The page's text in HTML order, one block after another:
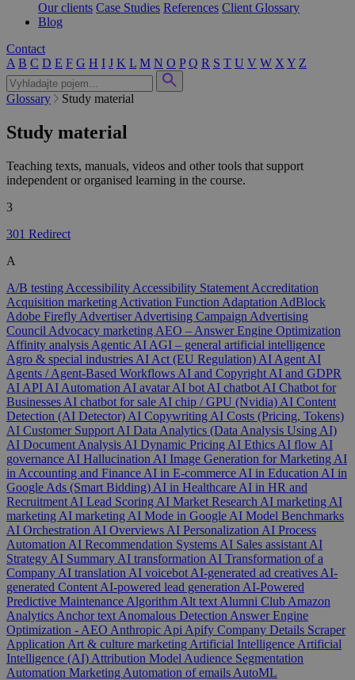
Our clients Case Studies References Client Glossary
Blog
Contact
A B C D E F G H I J K L M N O P Q R S T U V W X Y Z
Glossary Study material
Study material
Teaching texts, manuals, videos and other tools that support
independent or organised learning in the course.
3
301 Redirect
A
A/B testing Accessibility Accessibility Statement Accreditation
Acquisition marketing Activation Function Adaptation AdBlock
Adobe Firefly AdvertiserAdvertising Campaign Advertising
Council Advocacy marketing AEO – Answer Engine Optimization
Affinity analysis Agentic AI AGI – general artificial intelligence
Agro & special industries AI Act (EU Regulation) AI Agent AI
Agents / Agent-Based Workflows AI and Copyright AI and GDPR
AI API AI Automation AI avatarAI bot AI chatbot AI Chatbot for
Businesses AI chatbot for sale AI chip / GPU (Nvidia) AI Content
Detection (AI Detector) AI Copywriting AI Costs (Pricing, Tokens)
AI Customer Support AI Data Analytics (Data Analysis Using AI)
AI Document Analysis AI Dynamic Pricing AI Ethics AI flow AI
governance AI Hallucination AI Image Generation for Marketing AI
in Accounting and Finance AI in E-commerce AI in Education AI in
Google Ads (Smart Bidding) AI in Healthcare AI in HR and
Recruitment AI Lead Scoring AI Market Research AI marketing AI
marketing AI marketing AI Mode in Google AI Model Benchmarks
AI Orchestration AI Overviews AI Personalization AI Process
Automation AI Recommendation Systems AI Sales assistant AI
Strategy AI Summary AI transformation AI Transformation of a
Company AI translation AI voicebot AI-generated ad creatives AI-
generated Content AI-powered lead generation AI-Powered
Predictive Maintenance Algorithm Alt text Alumni Club Amazon
Analytics Anchor text Anomalous Detection Answer Engine
Optimization - AEO Anthropic Api Apify Company Details Scraper
Application Art & culture marketing Artificial Intelligence Artificial
Intelligence (AI) Attribution Model Audience Segmentation
Automation Marketing Automation of emails AutoML